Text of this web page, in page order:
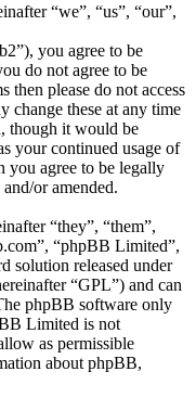
“we”, “us”, “our”,
you agree to be
do not agree to be
please do not access
change these at any time
though it would be
your continued usage of
you agree to be legally
or amended.
“they”, “them”,
“phpBB Limited”,
solution released under
“GPL”) and can
phpBB software only
Limited is not
as permissible
about phpBB,